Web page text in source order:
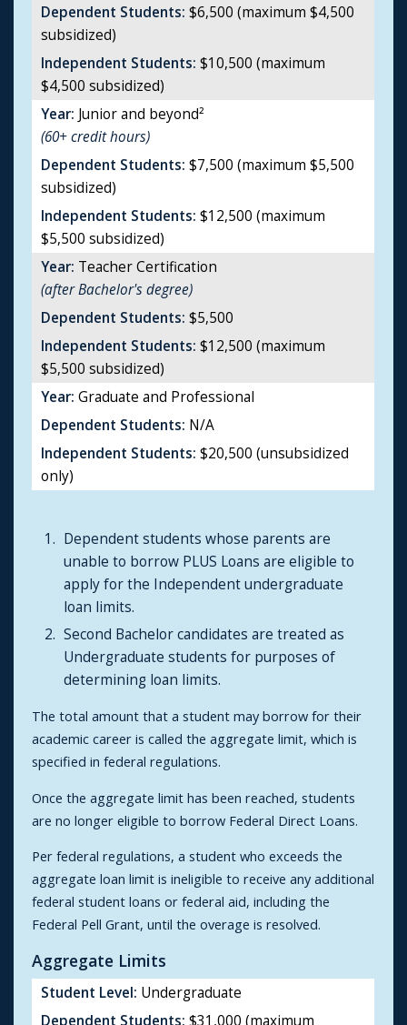
Dependent Students:$6,500 (maximum $4,500
subsidized)
Independent Students:$10,500 (maximum
$4,500 subsidized)
Year: Junior and beyond²
(60+ credit hours)
Dependent Students:$7,500 (maximum $5,500
subsidized)
Independent Students:$12,500 (maximum
$5,500 subsidized)
Year: Teacher Certification
(after Bachelor's degree)
Dependent Students:$5,500
Independent Students:$12,500 (maximum
$5,500 subsidized)
Year:Graduate and Professional
Dependent Students: N/A
Independent Students:$20,500 (unsubsidized
only)
Dependent students whose parents are
unable to borrow PLUS Loans are eligible to
apply for the Independent undergraduate
loan limits.
Second Bachelor candidates are treated as
Undergraduate students for purposes of
determining loan limits.
The total amount that a student may borrow for their
academic career is called the aggregate limit, which is
specified in federal regulations.
Once the aggregate limit has been reached, students
are no longer eligible to borrow Federal Direct Loans.
Per federal regulations, a student who exceeds the
aggregate loan limit is ineligible to receive any additional
federal student loans or federal aid, including the
Federal Pell Grant, until the overage is resolved.
Aggregate Limits
Student Level: Undergraduate
Dependent Students:$31,000 (maximum